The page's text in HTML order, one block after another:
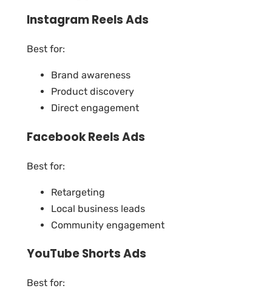
Instagram Reels Ads
Best for:
Brand awareness
Product discovery
Direct engagement
Facebook Reels Ads
Best for:
Retargeting
Local business leads
Community engagement
YouTube Shorts Ads
Best for: